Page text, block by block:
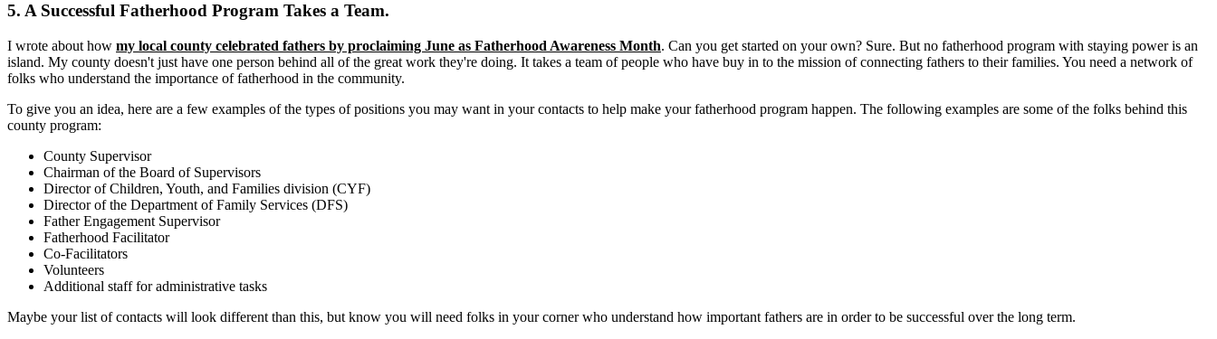
5. A Successful Fatherhood Program Takes a Team.
I wrote about how my local county celebrated fathers by proclaiming June as Fatherhood Awareness Month. Can you get started on your own? Sure. But no fatherhood program with staying power is an
island. My county doesn't just have one person behind all of the great work they're doing. It takes a team of people who have buy in to the mission of connecting fathers to their families. You need a network of
folks who understand the importance of fatherhood in the community.
To give you an idea, here are a few examples of the types of positions you may want in your contacts to help make your fatherhood program happen. The following examples are some of the folks behind this
county program:
County Supervisor
Chairman of the Board of Supervisors
Director of Children, Youth, and Families division (CYF)
Director of the Department of Family Services (DFS)
Father Engagement Supervisor
Fatherhood Facilitator
Co-Facilitators
Volunteers
Additional staff for administrative tasks
Maybe your list of contacts will look different than this, but know you will need folks in your corner who understand how important fathers are in order to be successful over the long term.